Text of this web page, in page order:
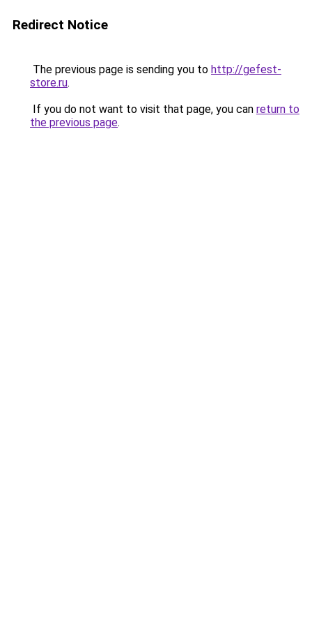
Redirect Notice
The previous page is sending you to http://gefest-
store.ru.
If you do not want to visit that page, you can return to
the previous page.